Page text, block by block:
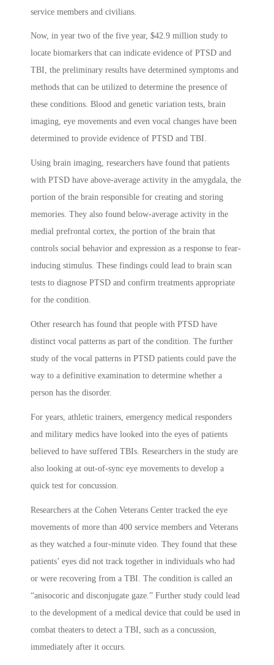
service members and civilians.
Now, in year two of the five year, $42.9 million study to
locate biomarkers that can indicate evidence of PTSD and
TBI, the preliminary results have determined symptoms and
methods that can be utilized to determine the presence of
these conditions. Blood and genetic variation tests, brain
imaging, eye movements and even vocal changes have been
determined to provide evidence of PTSD and TBI.
Using brain imaging, researchers have found that patients
with PTSD have above-average activity in the amygdala, the
portion of the brain responsible for creating and storing
memories. They also found below-average activity in the
medial prefrontal cortex, the portion of the brain that
controls social behavior and expression as a response to fear-
inducing stimulus. These findings could lead to brain scan
tests to diagnose PTSD and confirm treatments appropriate
for the condition.
Other research has found that people with PTSD have
distinct vocal patterns as part of the condition. The further
study of the vocal patterns in PTSD patients could pave the
way to a definitive examination to determine whether a
person has the disorder.
For years, athletic trainers, emergency medical responders
and military medics have looked into the eyes of patients
believed to have suffered TBIs. Researchers in the study are
also looking at out-of-sync eye movements to develop a
quick test for concussion.
Researchers at the Cohen Veterans Center tracked the eye
movements of more than 400 service members and Veterans
as they watched a four-minute video. They found that these
patients’ eyes did not track together in individuals who had
or were recovering from a TBI. The condition is called an
“anisocoric and disconjugate gaze.” Further study could lead
to the development of a medical device that could be used in
combat theaters to detect a TBI, such as a concussion,
immediately after it occurs.